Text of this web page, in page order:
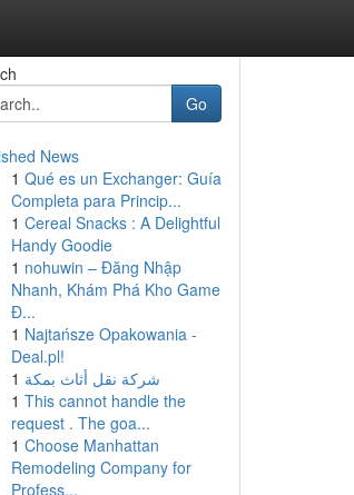
Go
News
1 Qué es un Exchanger: Guía
Completa para Princip...
1 Cereal Snacks : A Delightful
Handy Goodie
1 nohuwin – Đăng Nhập
Nhanh, Khám Phá Kho Game
Đ...
1 Najtańsze Opakowania -
Deal.pl!
1 شركة نقل أثاث بمكة
1 This cannot handle the
request . The goa...
1 Choose Manhattan
Remodeling Company for
Profess...